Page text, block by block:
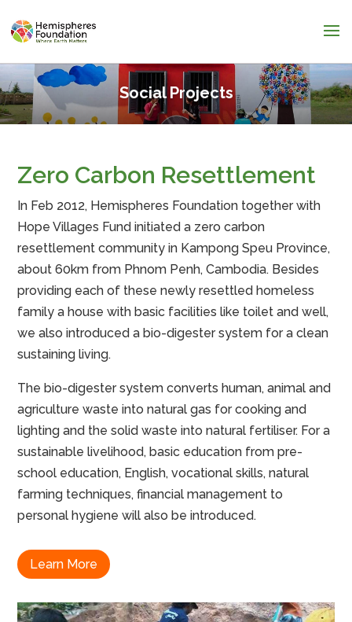
Social Projects
Zero Carbon Resettlement
In Feb 2012, Hemispheres Foundation together with
Hope Villages Fund initiated a zero carbon
resettlement community in Kampong Speu Province,
about 60km from Phnom Penh, Cambodia. Besides
providing each of these newly resettled homeless
family a house with basic facilities like toilet and well,
we also introduced a bio-digester system for a clean
sustaining living.
The bio-digester system converts human, animal and
agriculture waste into natural gas for cooking and
lighting and the solid waste into natural fertiliser. For a
sustainable livelihood, basic education from pre-
school education, English, vocational skills, natural
farming techniques, financial management to
personal hygiene will also be introduced.
Learn More